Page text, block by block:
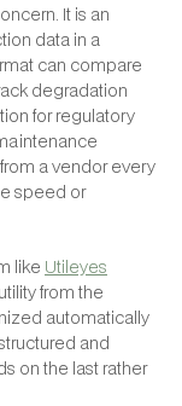
It is an
data in a
can compare
degradation
for regulatory
a vendor every
speed or
like Utileyes
from the
automatically
and
on the last rather